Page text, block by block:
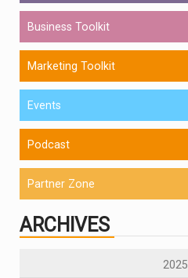
Business Toolkit
Marketing Toolkit
Events
Podcast
Partner Zone
ARCHIVES
2025